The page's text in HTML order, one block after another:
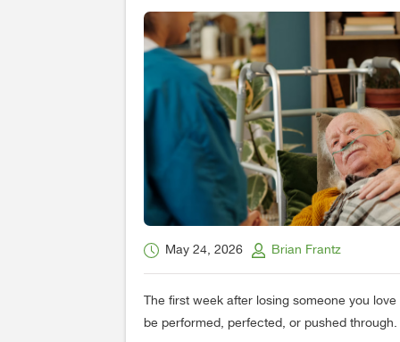
May 24, 2026 Brian Frantz
The first week after losing someone you
be performed, perfected, or pushed through.